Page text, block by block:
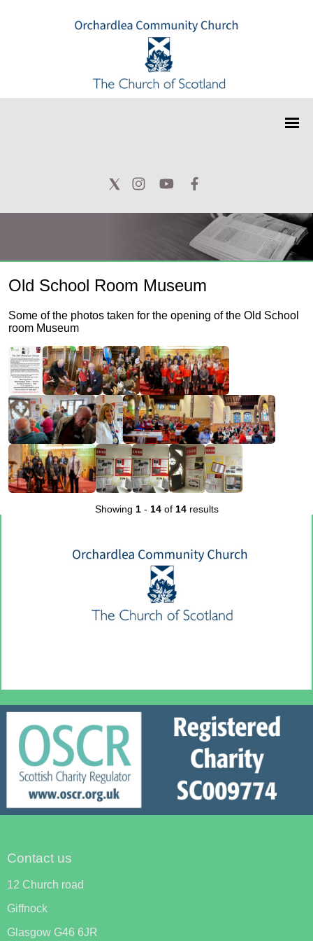
Old School Room Museum
Some of the photos taken for the opening of the Old School
room Museum
Showing 1- 14of 14results
Contact us
12 Church road
Giffnock
Glasgow G46 6JR